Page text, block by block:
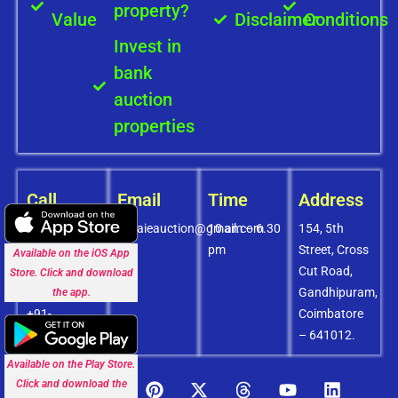
Value
property?
Invest in
bank
auction
properties
DisclaimerConditions
Call
+91-
8072756436
+91-
9994838585
+91-
8438151880
Email
covaieauction@gmail.com
Time
10 am – 6.30
pm
Address
154, 5th
Street, Cross
Cut Road,
Gandhipuram,
Coimbatore
– 641012.
Available on the Play Store.
Click and download the
Available on the iOS App
Store. Click and download
the app.